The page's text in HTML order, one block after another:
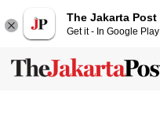
The Jakarta Post
Get it - In Google Play